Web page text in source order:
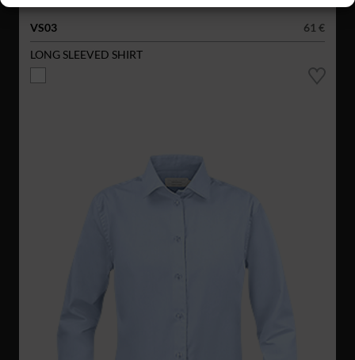
VS03
61 €
LONG SLEEVED SHIRT